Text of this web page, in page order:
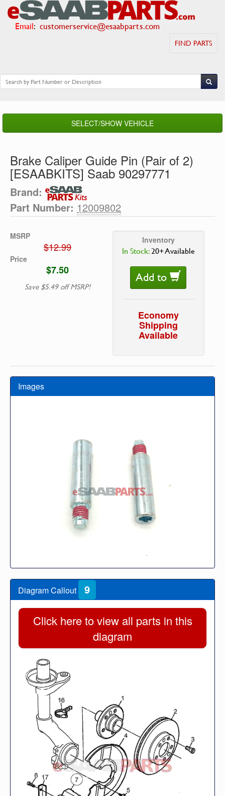
Email: customerservice@esaabparts.com
FIND PARTS
SELECT/SHOW VEHICLE
Brake Caliper Guide Pin (Pair of 2)
[ESAABKITS] Saab 90297771
Brand:
Part Number: 12009802
MSRP
$12.99
Price
$7.50
Save $5.49 off MSRP!
Inventory
In Stock:20+ Available
Add to
Economy
Shipping
Available
Images
Diagram Callout 9
Click here to view all parts in this
diagram